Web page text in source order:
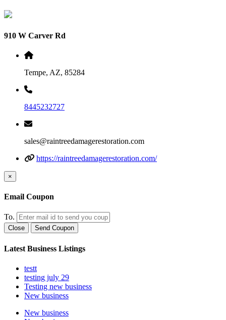
910 W Carver Rd
Tempe, AZ, 85284
8445232727
sales@raintreedamagerestoration.com
https://raintreedamagerestoration.com/
×
Email Coupon
To.
Close Send Coupon
Latest Business Listings
testt
testing july 29
Testing new business
New business
New business